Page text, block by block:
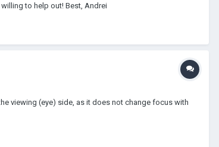
to help out! Best, Andrei
viewing (eye) side, as it does not change focus with